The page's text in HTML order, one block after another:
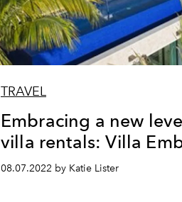
TRAVEL
Embracing a new
villa rentals: Villa
08.07.2022 by Katie Lister